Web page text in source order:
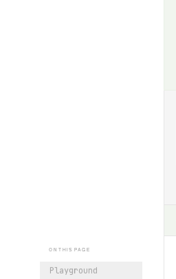
ON THIS PAGE
Playground